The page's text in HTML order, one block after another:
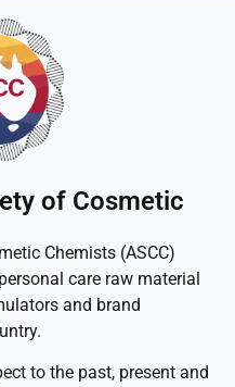
of Cosmetic
Chemists (ASCC)
care raw material
and brand
to the past, present and